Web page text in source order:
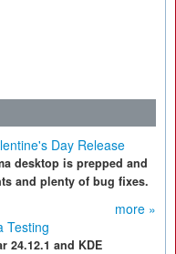
Day Release
desktop is prepped and
and plenty of bug fixes.
more »
Testing
24.12.1 and KDE